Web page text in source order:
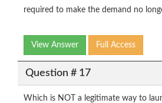
required to make the demand no
View Answer Full Access
Question # 17
Which is NOT a legitimate way to